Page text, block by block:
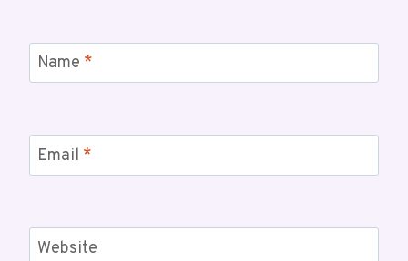
Name *
Email *
Website